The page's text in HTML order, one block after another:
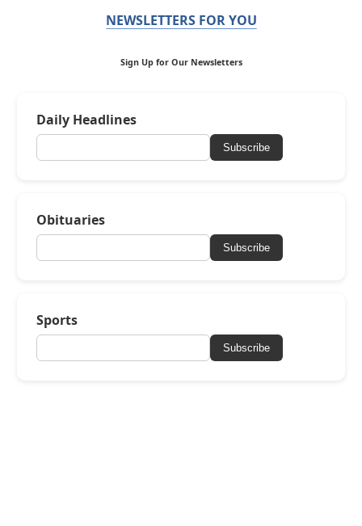
NEWSLETTERS FOR YOU
Sign Up for Our Newsletters
Daily Headlines
Subscribe
Obituaries
Subscribe
Sports
Subscribe